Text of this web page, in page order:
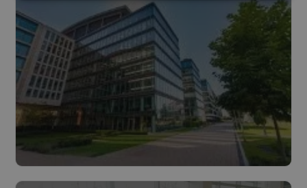
Read more
Buildings